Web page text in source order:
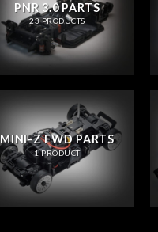
PNR 3.0 PARTS
23 PRODUCTS
MINI-Z FWD PARTS
1 PRODUCT